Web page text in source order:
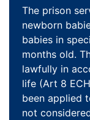
The prison
newborn
babies in
months old.
lawfully in
life (Art 8
been applied
not